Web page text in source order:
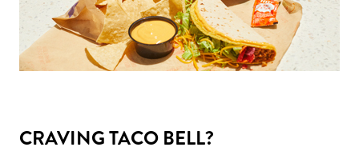
CRAVING TACO BELL?